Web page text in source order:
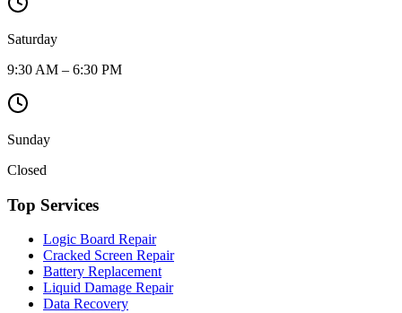
Saturday
9:30 AM – 6:30 PM
Sunday
Closed
Top Services
Logic Board Repair
Cracked Screen Repair
Battery Replacement
Liquid Damage Repair
Data Recovery